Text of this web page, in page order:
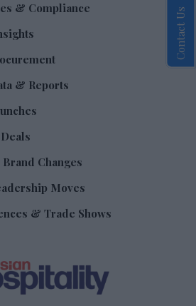
& Compliance
& Reports
Changes
Moves
& Trade Shows
Contact Us